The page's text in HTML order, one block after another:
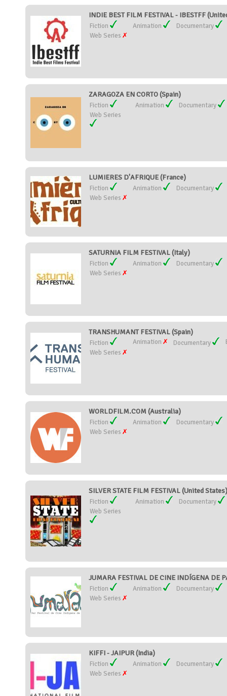
INDIE BEST FILM FESTIVAL - IBESTFF
Fiction Animation
Documentary
Web Series
ZARAGOZA EN CORTO (Spain)
Fiction Animation
Documentary
Web Series
LUMIERES D'AFRIQUE (France)
Fiction Animation
Documentary
Web Series
SATURNIA FILM FESTIVAL (Italy)
Fiction Animation
Documentary
Web Series
TRANSHUMANT FESTIVAL (Spain)
Fiction Animation Documentary
Web Series
WORLDFILM.COM (Australia)
Fiction Animation
Documentary
Web Series
SILVER STATE FILM FESTIVAL (United States)
Fiction Animation
Documentary
Web Series
JUMARA FESTIVAL DE CINE INDÍGENA DE
Fiction Animation
Documentary
Web Series
KIFFI - JAIPUR (India)
Fiction Animation
Documentary
Web Series